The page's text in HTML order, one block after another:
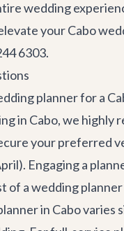
wedding
your Cabo
6303.
planner for a
in Cabo, we highly
your preferred
Engaging a
of a wedding planner
in Cabo